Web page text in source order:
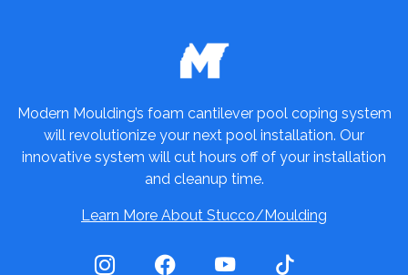
Modern Moulding’s foam cantilever pool coping system
will revolutionize your next pool installation. Our
innovative system will cut hours off of your installation
and cleanup time.
Learn More About Stucco/Moulding